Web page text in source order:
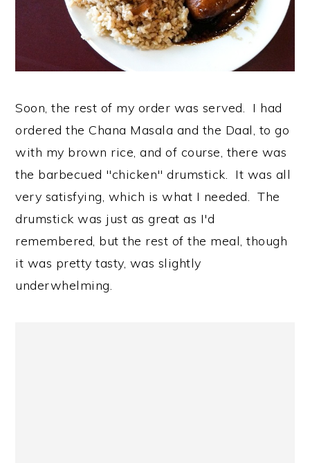
Soon, the rest of my order was served. I had
ordered the Chana Masala and the Daal, to go
with my brown rice, and of course, there was
the barbecued "chicken" drumstick. It was all
very satisfying, which is what I needed. The
drumstick was just as great as I'd
remembered, but the rest of the meal, though
it was pretty tasty, was slightly
underwhelming.